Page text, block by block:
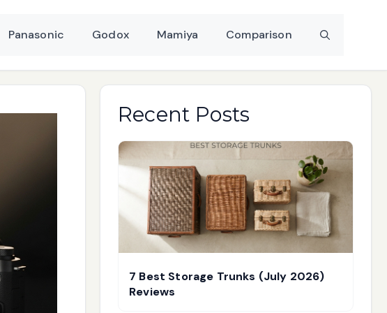
Panasonic Godox Mamiya Comparison
Recent Posts
7 Best Storage Trunks (July 2026)
Reviews